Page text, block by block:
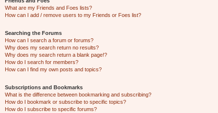
What are my Friends and Foes lists?
How can I add / remove users to my Friends or Foes list?
Searching the Forums
How can I search a forum or forums?
Why does my search return no results?
Why does my search return a blank page!?
How do I search for members?
How can I find my own posts and topics?
Subscriptions and Bookmarks
What is the difference between bookmarking and subscribing?
How do I bookmark or subscribe to specific topics?
How do I subscribe to specific forums?